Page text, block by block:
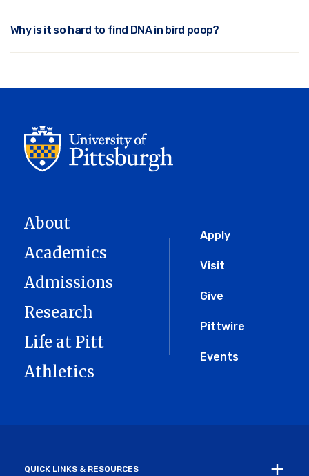
Why is it so hard to find DNA in bird poop?
Global
Menu
Apply
Visit
Give
Pittwire
Events
About
Academics
Admissions
Research
Life at Pitt
Athletics
QUICK LINKS & RESOURCES